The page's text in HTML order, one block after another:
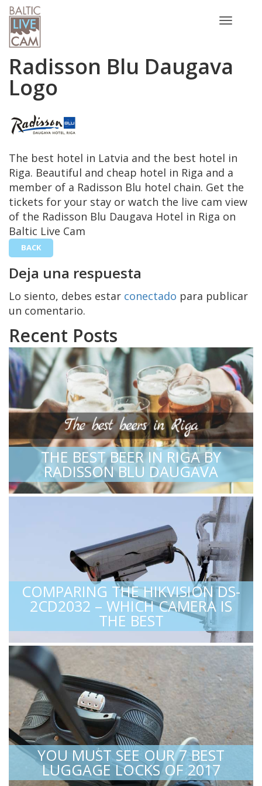
Toggle
Radisson Blu Daugava
Logo
The best hotel in Latvia and the best hotel in
Riga. Beautiful and cheap hotel in Riga and a
member of a Radisson Blu hotel chain. Get the
tickets for your stay or watch the live cam view
of the Radisson Blu Daugava Hotel in Riga on
Baltic Live Cam
BACK
Deja una respuesta
Lo siento, debes estar conectado para publicar
un comentario.
Recent Posts
THE BEST BEER IN RIGA BY
RADISSON BLU DAUGAVA
COMPARING THE HIKVISION DS-
2CD2032 – WHICH CAMERA IS
THE BEST
YOU MUST SEE OUR 7 BEST
LUGGAGE LOCKS OF 2017